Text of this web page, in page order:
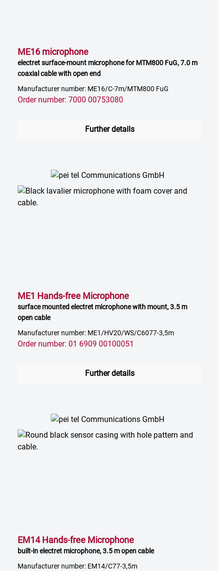
ME16 microphone
electret surface-mount microphone for MTM800 FuG, 7.0 m
coaxial cable with open end
Manufacturer number: ME16/C-7m/MTM800 FuG
Order number: 7000 00753080
Further details
ME1 Hands-free Microphone
surface mounted electret microphone with mount, 3.5 m
open cable
Manufacturer number: ME1/HV20/WS/C6077-3,5m
Order number: 01 6909 00100051
Further details
EM14 Hands-free Microphone
built-in electret microphone, 3.5 m open cable
Manufacturer number: EM14/C77-3,5m